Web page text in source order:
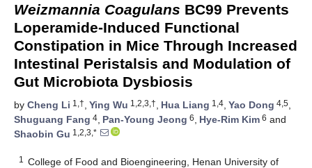
Weizmannia Coagulans BC99 Prevents
Loperamide-Induced Functional
Constipation in Mice Through Increased
Intestinal Peristalsis and Modulation of
Gut Microbiota Dysbiosis
by Cheng Li 1,†, Ying Wu 1,2,3,†, Hua Liang 1,4, Yao Dong 4,5,
Shuguang Fang 4, Pan-Young Jeong 6, Hye-Rim Kim 6 and
Shaobin Gu 1,2,3,*
1
College of Food and Bioengineering, Henan University of